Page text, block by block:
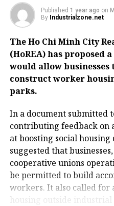
Published 1 year ago on
By Industrialzone.net
The Ho Chi Minh City
(HoREA) has proposed
would allow businesses
construct worker
parks.
In a document submitted
contributing feedback on
at boosting social housing
suggested that
cooperative unions
be permitted to build
workers. It also called for
housing outside industrial